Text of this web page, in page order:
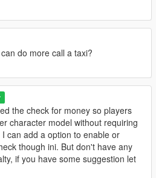
do more call a taxi?
the check for money so players
character model without requiring
can add a option to enable or
though ini. But don't have any
if you have some suggestion let